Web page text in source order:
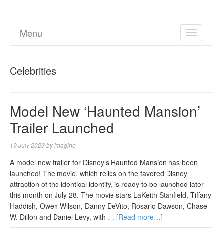
TOGGLE
Menu
Celebrities
Model New ‘Haunted Mansion’
Trailer Launched
19 July 2023byimagine
A model new trailer for Disney’s Haunted Mansion has been
launched! The movie, which relies on the favored Disney
attraction of the identical identify, is ready to be launched later
this month on July 28. The movie stars LaKeith Stanfield, Tiffany
Haddish, Owen Wilson, Danny DeVito, Rosario Dawson, Chase
W. Dillon and Daniel Levy, with … [Read more…]